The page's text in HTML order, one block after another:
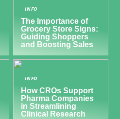
INFO
The Importance of
Grocery Store Signs:
Guiding Shoppers
and Boosting Sales
INFO
How CROs Support
Pharma Companies
in Streamlining
Clinical Research